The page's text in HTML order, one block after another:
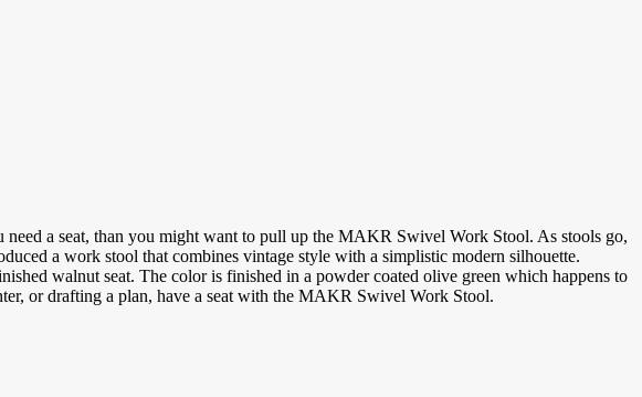
a seat, than you might want to pull up the MAKR Swivel Work Stool. As stools go,
a work stool that combines vintage style with a simplistic modern silhouette.
walnut seat. The color is finished in a powder coated olive green which happens to
or drafting a plan, have a seat with the MAKR Swivel Work Stool.